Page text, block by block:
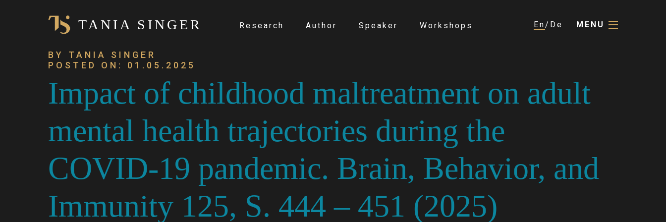
TANIA SINGER Research Author Speaker Workshops En De MENU
BY TANIA SINGER
POSTED ON: 01.05.2025
Impact of childhood maltreatment on adult
mental health trajectories during the
COVID-19 pandemic. Brain, Behavior, and
Immunity 125, S. 444 – 451 (2025)